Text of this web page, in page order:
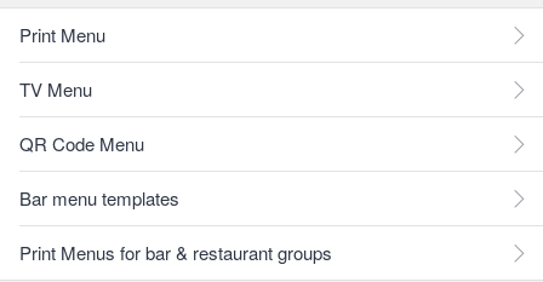
Print Menu
TV Menu
QR Code Menu
Bar menu templates
Print Menus for bar & restaurant groups